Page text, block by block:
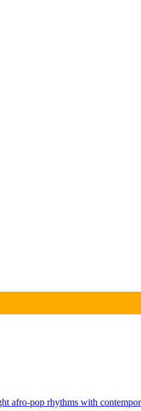
afro-pop rhythms with